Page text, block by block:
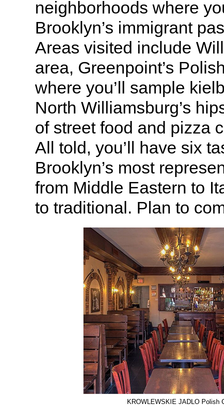
neighborhoods where
Brooklyn’s immigrant
Areas visited include
area, Greenpoint’s
where you’ll sample
North Williamsburg’s
of street food and pizza
All told, you’ll have six
Brooklyn’s most
from Middle Eastern to
to traditional. Plan to
KROWLEWSKIE JADLO Polish